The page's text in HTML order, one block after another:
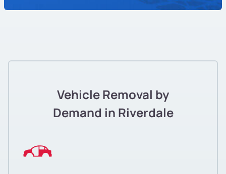
Vehicle Removal by
Demand in Riverdale